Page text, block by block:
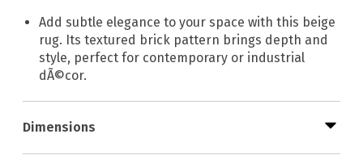
Add subtle elegance to your space with this beige
rug. Its textured brick pattern brings depth and
style, perfect for contemporary or industrial
dÃ©cor.
Dimensions